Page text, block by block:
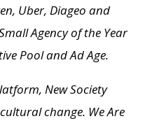
Uber, Diageo and
Agency of the Year
Pool andAd Age.
New Society
change. We Are